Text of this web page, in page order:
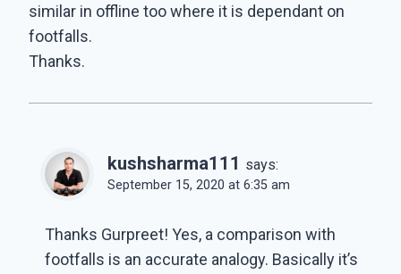
similar in offline too where it is dependant on
footfalls.
Thanks.
kushsharma111 says:
September 15, 2020 at 6:35 am
Thanks Gurpreet! Yes, a comparison with
footfalls is an accurate analogy. Basically it’s